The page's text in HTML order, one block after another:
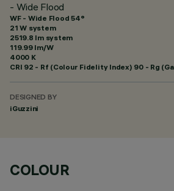
- Wide Flood
WF - Wide Flood 54°
21 W system
2519.8 lm system
119.99 lm/W
4000 K
CRI 92 - Rf (Colour Fidelity Index) 90 - Rg
DESIGNED BY
iGuzzini
COLOUR